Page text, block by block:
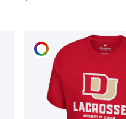
CUSTOMIZE